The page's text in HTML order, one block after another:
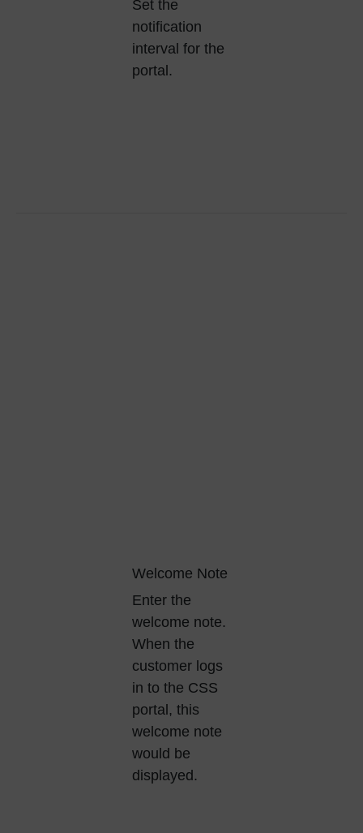
Set the
notification
interval for the
portal.
Welcome Note
Enter the
welcome note.
When the
customer logs
in to the CSS
portal, this
welcome note
would be
displayed.